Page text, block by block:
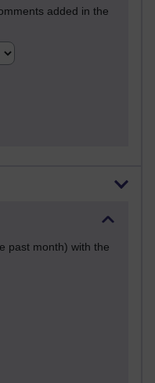
added in the
past month) with the